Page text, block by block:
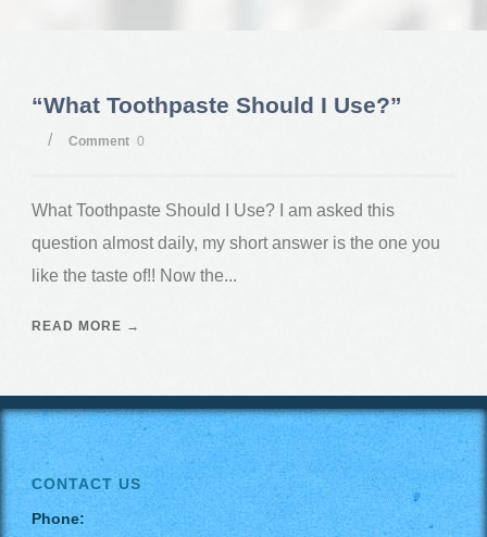
“What Toothpaste Should I Use?”
/ Comment 0
What Toothpaste Should I Use? I am asked this
question almost daily, my short answer is the one you
like the taste of!! Now the...
READ MORE →
CONTACT US
Phone: